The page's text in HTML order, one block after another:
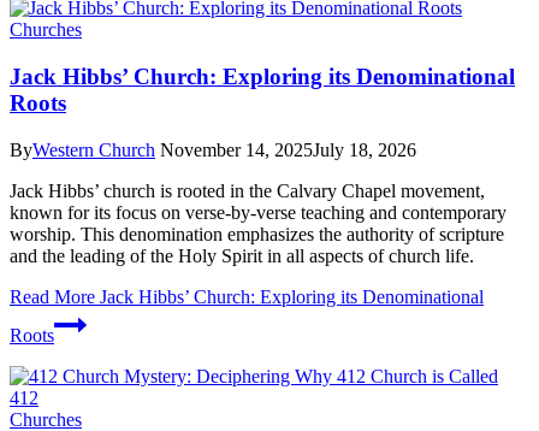
Churches
Jack Hibbs’ Church: Exploring its Denominational
Roots
ByWestern Church November 14, 2025July 18, 2026
Jack Hibbs’ church is rooted in the Calvary Chapel movement,
known for its focus on verse-by-verse teaching and contemporary
worship. This denomination emphasizes the authority of scripture
and the leading of the Holy Spirit in all aspects of church life.
Read More Jack Hibbs’ Church: Exploring its Denominational
Roots
Churches